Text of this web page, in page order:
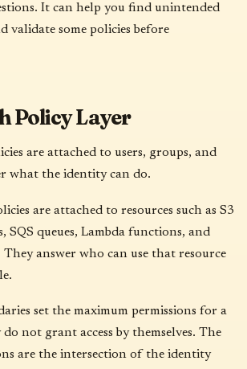
It can help you find unintended
validate some policies before
Policy Layer
are attached to users, groups, and
what the identity can do.
are attached to resources such as S3
SQS queues, Lambda functions, and
answer who can use that resource
set the maximum permissions for a
not grant access by themselves. The
are the intersection of the identity